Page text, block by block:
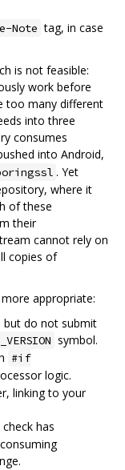
Note tag, in case
is not feasible:
work before
too many different
into three
consumes
into Android,
. Yet
where it
of these
their
cannot rely on
copies of
appropriate:
but do not submit
symbol.
#if
logic.
linking to your
check has